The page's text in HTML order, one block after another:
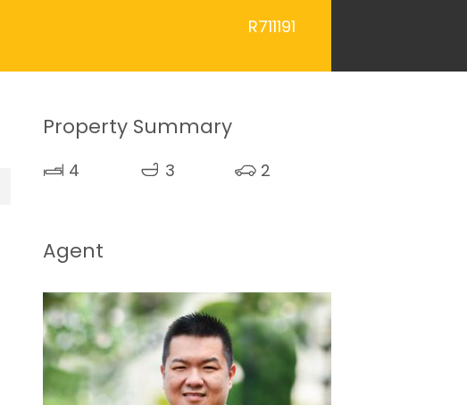
R711191
Property Summary
4 3 2
Agent